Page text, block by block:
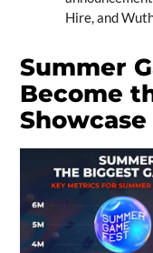
Hire, and
Summer
Become